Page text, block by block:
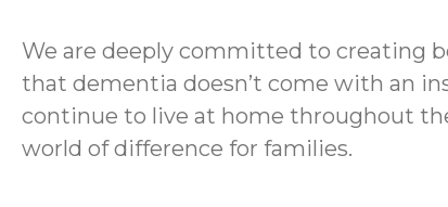
We are deeply committed to creating
that dementia doesn’t come with an
continue to live at home throughout
world of difference for families.